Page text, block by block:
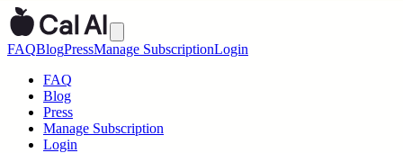
FAQBlogPressManage SubscriptionLogin
FAQ
Blog
Press
Manage Subscription
Login